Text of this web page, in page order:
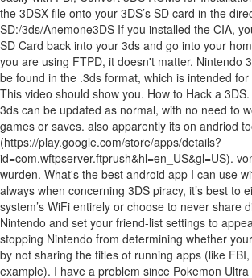
the 3DSX file onto your 3DS’s SD card in the
SD:/3ds/Anemone3DS If you installed the CIA,
SD Card back into your 3ds and go into your
you are using FTPD, it doesn't matter. Nintendo
be found in the .3ds format, which is intended
This video should show you. How to Hack a
3ds can be updated as normal, with no need to
games or saves. also apparently its on andriod
(https://play.google.com/store/apps/details?
id=com.wftpserver.ftprush&hl=en_US&gl=US).
wurden. What's the best android app I can use
always when concerning 3DS piracy, it’s best to
system’s WiFi entirely or choose to never share
Nintendo and set your friend-list settings to
stopping Nintendo from determining whether
by not sharing the titles of running apps (like
example). I have a problem since Pokemon